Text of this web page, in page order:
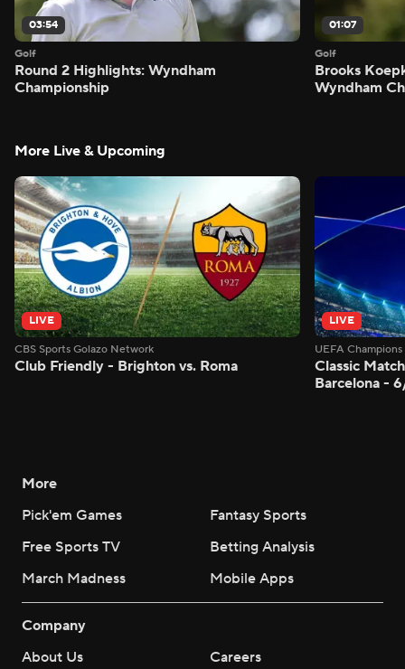
03:54
Golf
Round 2 Highlights: Wyndham
Championship
01:07
Golf
Brooks
Wyndham
More Live & Upcoming
LIVE
CBS Sports Golazo Network
Club Friendly - Brighton vs. Roma
LIVE
UEFA
Classic
Barcelona -
More
Pick'em Games
Fantasy Sports
Free Sports TV
Betting Analysis
March Madness
Mobile Apps
Company
About Us
Careers